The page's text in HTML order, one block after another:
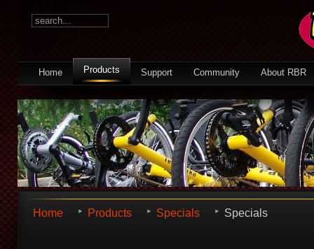
Home Products Support Community About RBR
Home Products Specials Specials